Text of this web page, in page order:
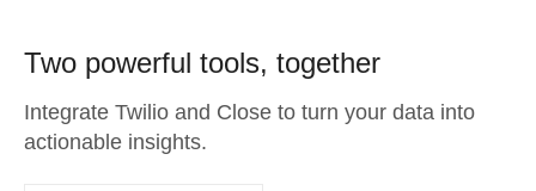
Two powerful tools, together
Integrate Twilio and Close to turn your data into
actionable insights.